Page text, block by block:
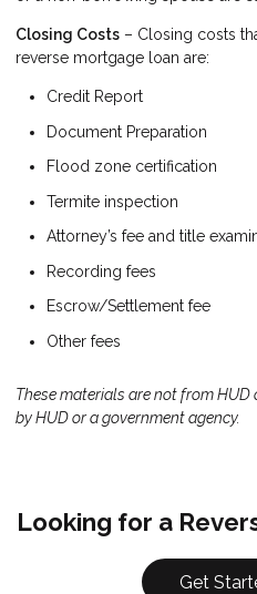
Closing Costs – Closing costs
reverse mortgage loan are:
Credit Report
Document Preparation
Flood zone certification
Termite inspection
Attorney’s fee and title
Recording fees
Escrow/Settlement fee
Other fees
These materials are not from
by HUD or a government agency.
Looking for a
Get